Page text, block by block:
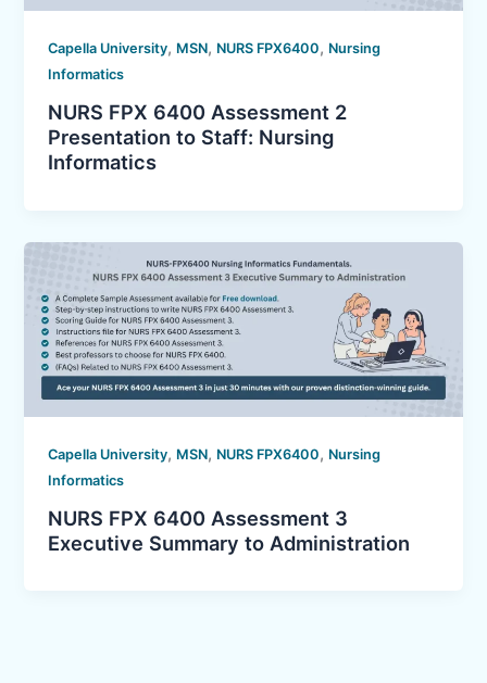
Capella University, MSN, NURS FPX6400, Nursing
Informatics
NURS FPX 6400 Assessment 2
Presentation to Staff: Nursing
Informatics
Capella University, MSN, NURS FPX6400, Nursing
Informatics
NURS FPX 6400 Assessment 3
Executive Summary to Administration